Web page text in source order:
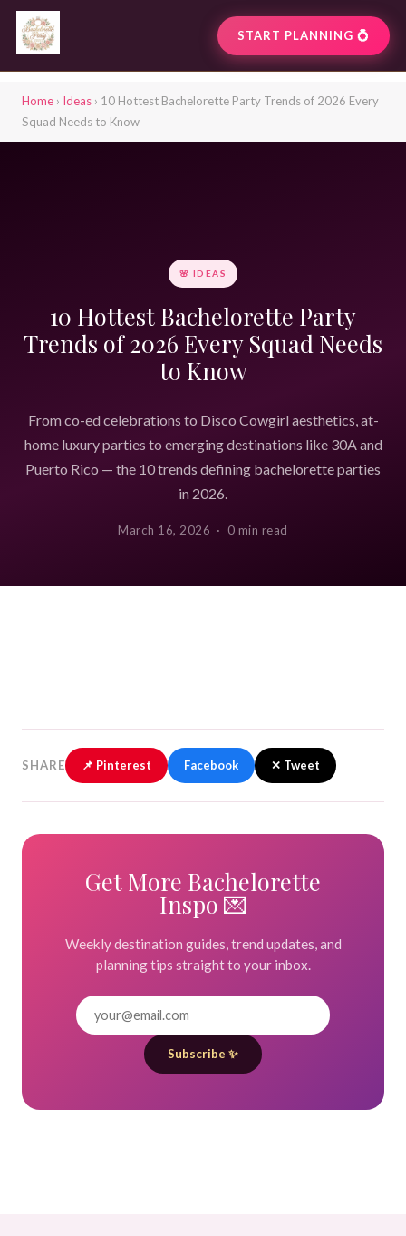
START PLANNING 💍
Home › Ideas › 10 Hottest Bachelorette Party Trends of 2026 Every
Squad Needs to Know
🌸 IDEAS
10 Hottest Bachelorette Party
Trends of 2026 Every Squad Needs
to Know
From co-ed celebrations to Disco Cowgirl aesthetics, at-
home luxury parties to emerging destinations like 30A and
Puerto Rico — the 10 trends defining bachelorette parties
in 2026.
March 16, 2026 · 0 min read
SHARE 📌 Pinterest Facebook ✕ Tweet
Get More Bachelorette
Inspo 💌
Weekly destination guides, trend updates, and
planning tips straight to your inbox.
Subscribe ✨